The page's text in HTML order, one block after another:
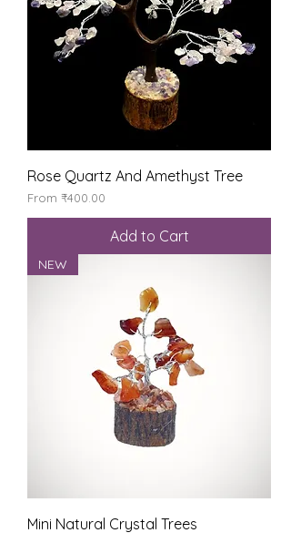
Rose Quartz And Amethyst Tree
From ₹400.00
Sale Price
Add to Cart
NEW
Mini Natural Crystal Trees